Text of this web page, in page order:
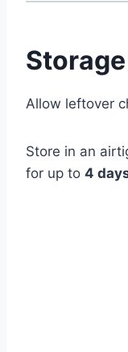
Storage
Allow leftover
Store in an
for up to 4